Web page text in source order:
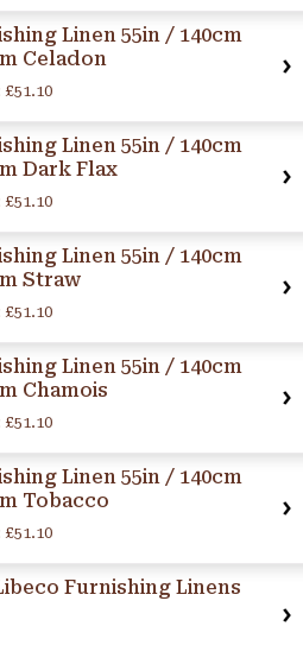
Linen 55in / 140cm
Celadon
£51.10
Linen 55in / 140cm
Dark Flax
£51.10
Linen 55in / 140cm
Straw
£51.10
Linen 55in / 140cm
Chamois
£51.10
Linen 55in / 140cm
Tobacco
£51.10
Furnishing Linens